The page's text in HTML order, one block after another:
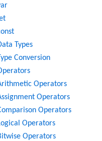
Types
Conversion
Operators
Operators
Operators
Operators
Operators